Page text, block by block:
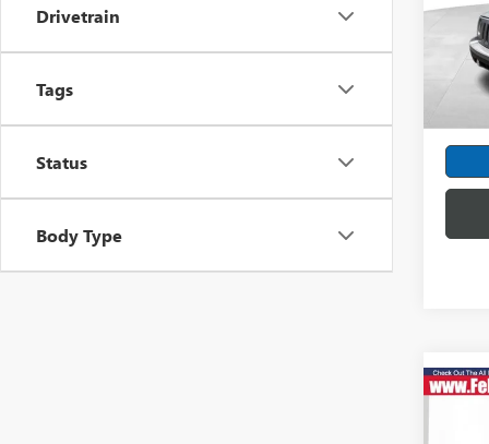
Drivetrain
Tags
Status
Body Type
VIN:
Model:
Dealer